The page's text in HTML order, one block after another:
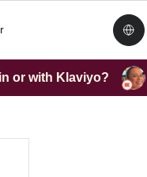
or with Klaviyo?